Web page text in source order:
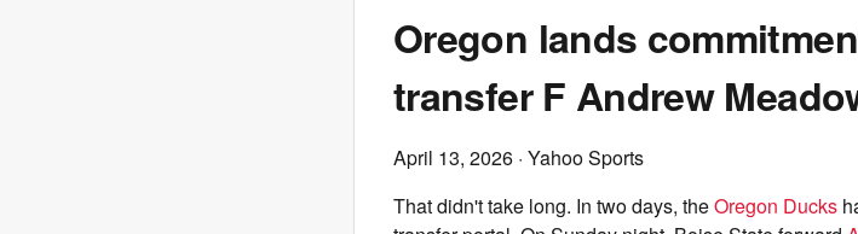
Oregon lands
transfer F Andrew
April 13, 2026 · Yahoo Sports
That didn't take long. In two days, theOregon Ducks